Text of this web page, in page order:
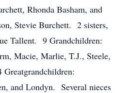
Rhonda Basham, and
Stevie Burchett. 2 sisters,
Tallent. 9 Grandchildren:
Macie, Marlie, T.J., Steele,
and Londyn. Several nieces